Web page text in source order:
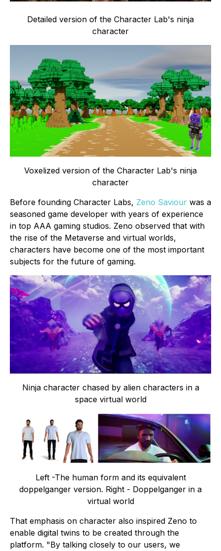
Detailed version of the Character Lab's ninja
character
Voxelized version of the Character Lab's ninja
character
Before founding Character Labs, Zeno Saviour was a
seasoned game developer with years of experience
in top AAA gaming studios. Zeno observed that with
the rise of the Metaverse and virtual worlds,
characters have become one of the most important
subjects for the future of gaming.
Ninja character chased by alien characters in a
space virtual world
Left -The human form and its equivalent
doppelganger version. Right - Doppelganger in a
virtual world
That emphasis on character also inspired Zeno to
enable digital twins to be created through the
platform. "By talking closely to our users, we